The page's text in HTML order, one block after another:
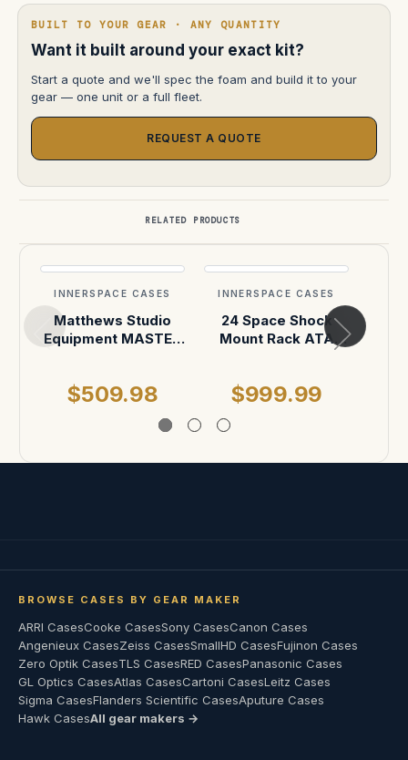
BUILT TO YOUR GEAR · ANY QUANTITY
Want it built around your exact kit?
Start a quote and we'll spec the foam and build it to your
gear — one unit or a full fleet.
REQUEST A QUOTE
RELATED PRODUCTS
INNERSPACE CASES
Matthews Studio
Equipment MASTER
$509.98
INNERSPACE CASES
24 Space Shock
Mount Rack ATA
$999.99
BROWSE CASES BY GEAR MAKER
ARRI CasesCooke CasesSony CasesCanon Cases
Angenieux CasesZeiss CasesSmallHD CasesFujinon Cases
Zero Optik CasesTLS CasesRED CasesPanasonic Cases
GL Optics CasesAtlas CasesCartoni CasesLeitz Cases
Sigma CasesFlanders Scientific CasesAputure Cases
Hawk CasesAll gear makers →